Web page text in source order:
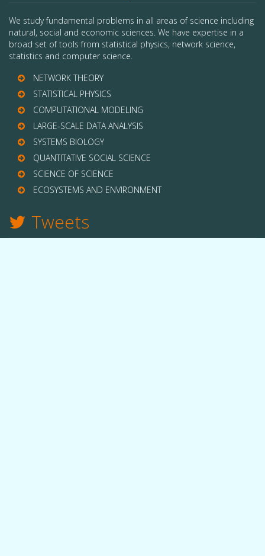
We study fundamental problems in all areas of science including
natural, social and economic sciences. We have expertise in a
broad set of tools from statistical physics, network science,
statistics and computer science.
NETWORK THEORY
STATISTICAL PHYSICS
COMPUTATIONAL MODELING
LARGE-SCALE DATA ANALYSIS
SYSTEMS BIOLOGY
QUANTITATIVE SOCIAL SCIENCE
SCIENCE OF SCIENCE
ECOSYSTEMS AND ENVIRONMENT
Tweets